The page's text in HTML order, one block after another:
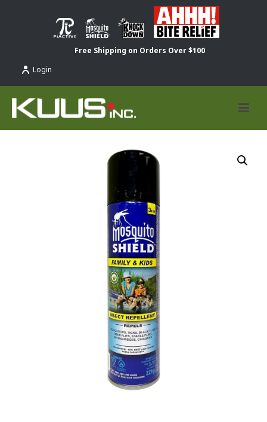
Free Shipping on Orders Over $100
Login